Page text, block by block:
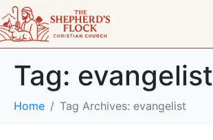
Tag: evangelist
Home Tag Archives: evangelist